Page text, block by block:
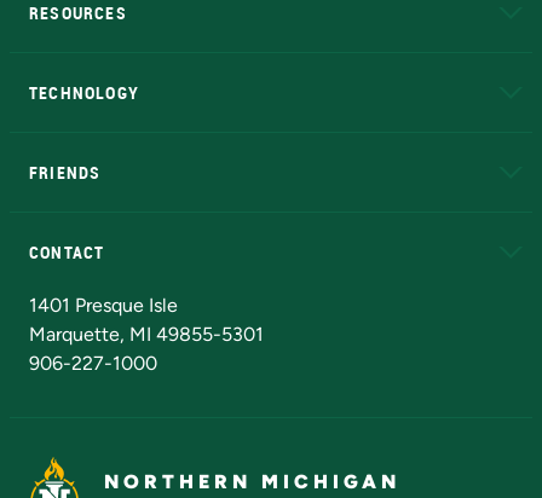
RESOURCES
TECHNOLOGY
FRIENDS
CONTACT
1401 Presque Isle
Marquette, MI 49855-5301
906-227-1000
NORTHERN MICHIGAN